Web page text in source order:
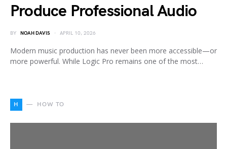
Produce Professional Audio
BY NOAH DAVIS APRIL 10, 2026
Modern music production has never been more accessible—or
more powerful. While Logic Pro remains one of the most…
H HOW TO